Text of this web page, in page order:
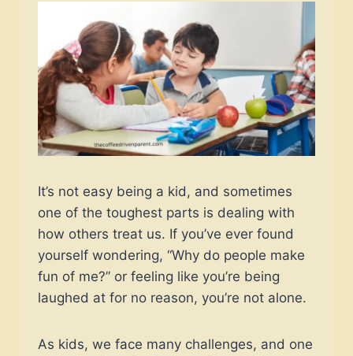
It’s not easy being a kid, and sometimes
one of the toughest parts is dealing with
how others treat us. If you’ve ever found
yourself wondering, “Why do people make
fun of me?” or feeling like you’re being
laughed at for no reason, you’re not alone.
As kids, we face many challenges, and one